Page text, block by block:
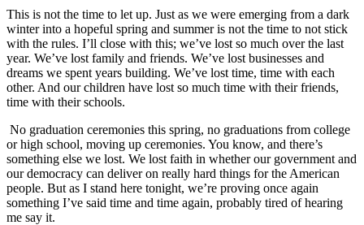
This is not the time to let up. Just as we were emerging from a dark
winter into a hopeful spring and summer is not the time to not stick
with the rules. I’ll close with this; we’ve lost so much over the last
year. We’ve lost family and friends. We’ve lost businesses and
dreams we spent years building. We’ve lost time, time with each
other. And our children have lost so much time with their friends,
time with their schools.
No graduation ceremonies this spring, no graduations from college
or high school, moving up ceremonies. You know, and there’s
something else we lost. We lost faith in whether our government and
our democracy can deliver on really hard things for the American
people. But as I stand here tonight, we’re proving once again
something I’ve said time and time again, probably tired of hearing
me say it.